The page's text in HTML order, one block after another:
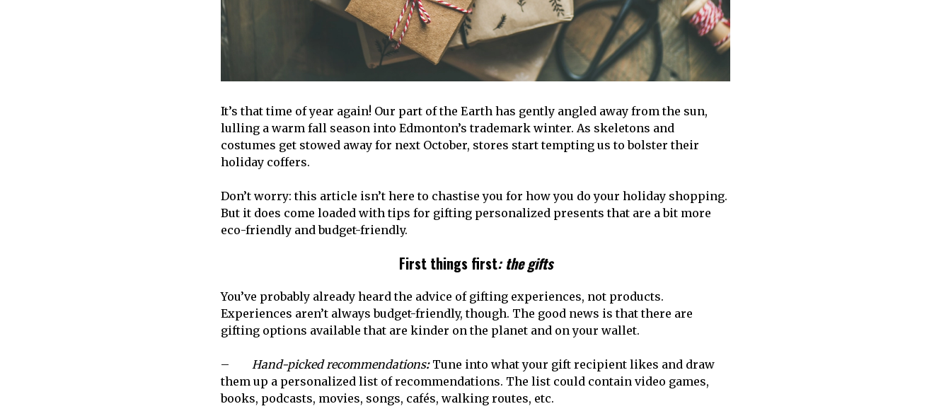
It’s that time of year again! Our part of the Earth has gently angled away from the sun,
lulling a warm fall season into Edmonton’s trademark winter. As skeletons and
costumes get stowed away for next October, stores start tempting us to bolster their
holiday coffers.
Don’t worry: this article isn’t here to chastise you for how you do your holiday shopping.
But it does come loaded with tips for gifting personalized presents that are a bit more
eco-friendly and budget-friendly.
First things first: the gifts
You’ve probably already heard the advice of gifting experiences, not products.
Experiences aren’t always budget-friendly, though. The good news is that there are
gifting options available that are kinder on the planet and on your wallet.
– Hand-picked recommendations:Tune into what your gift recipient likes and draw
them up a personalized list of recommendations. The list could contain video games,
books, podcasts, movies, songs, cafés, walking routes, etc.